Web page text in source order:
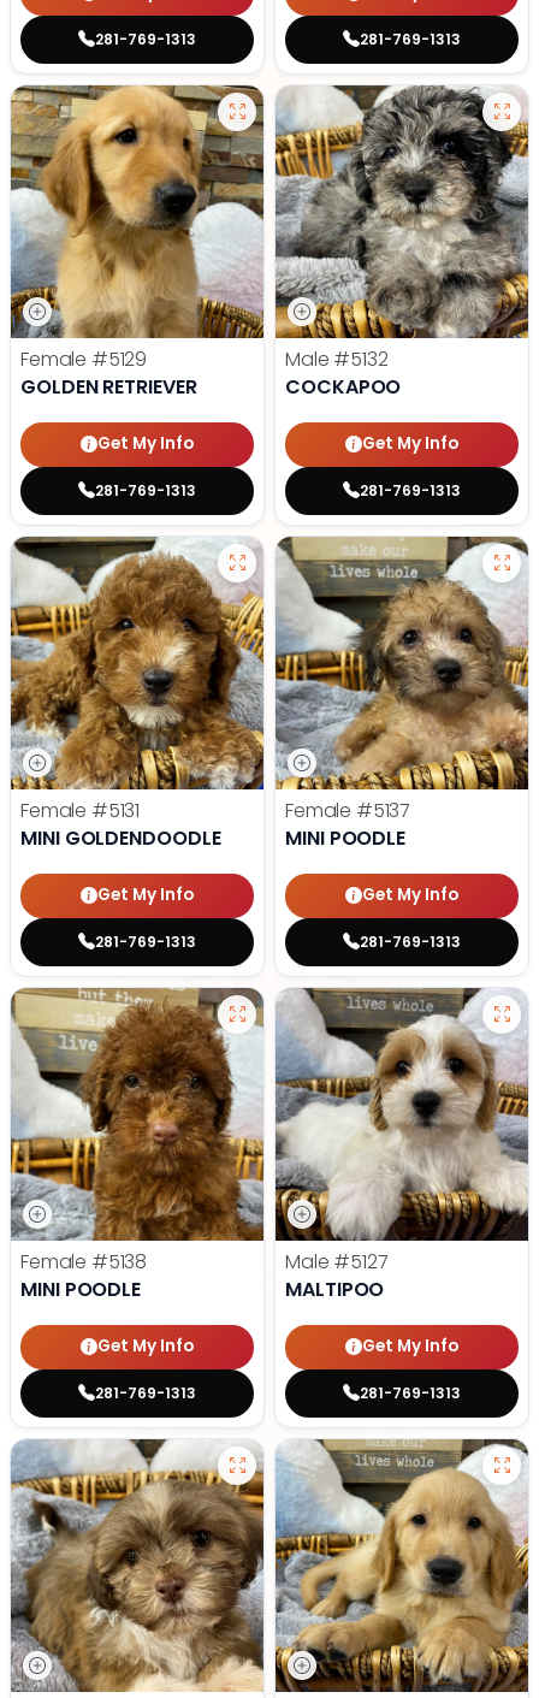
281-769-1313 281-769-1313
Female #5129
GOLDEN RETRIEVER
Get My Info
281-769-1313
Male #5132
COCKAPOO
Get My Info
281-769-1313
Female #5131
MINI GOLDENDOODLE
Get My Info
281-769-1313
Female #5137
MINI POODLE
Get My Info
281-769-1313
Female #5138
MINI POODLE
Get My Info
281-769-1313
Male #5127
MALTIPOO
Get My Info
281-769-1313